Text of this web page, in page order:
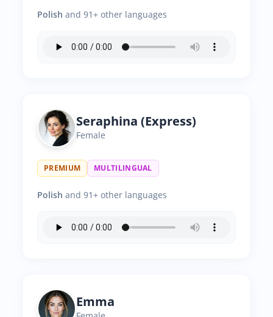
Polish and 91+ other languages
Seraphina (Express)
Female
PREMIUM MULTILINGUAL
Polish and 91+ other languages
Emma